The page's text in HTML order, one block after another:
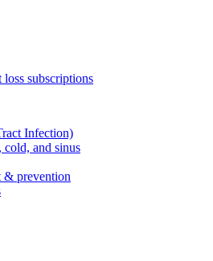
subscriptions
Infection)
cold, and sinus
& prevention